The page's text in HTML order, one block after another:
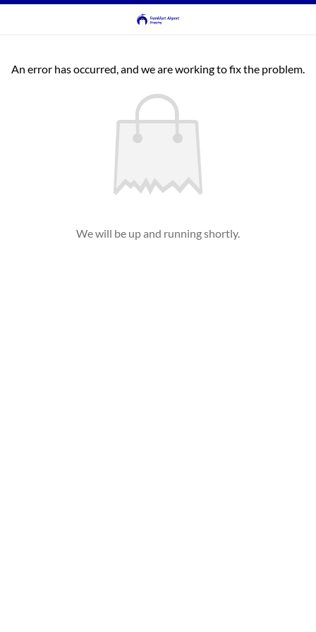
An error has occurred, and we are working to fix the problem.
We will be up and running shortly.